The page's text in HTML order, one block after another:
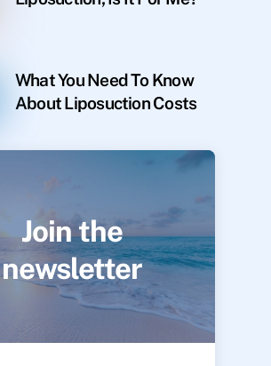
What You Need To Know
About Liposuction Costs
Join the
newsletter